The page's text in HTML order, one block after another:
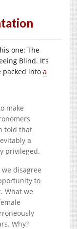
one: The
Blind. It’s
packed into a
make
told that
a
privileged.
disagree
to
What we
Why?